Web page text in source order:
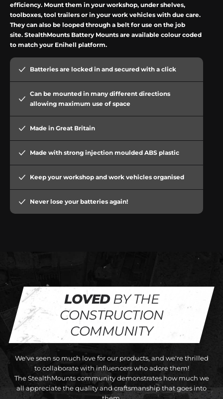
efficiency. Mount them in your workshop, under shelves,
toolboxes, tool trailers or in your work vehicles with due care.
They can also be looped through a belt for use on the job
site. StealthMounts Battery Mounts are available colour coded
to match your Enihell platform.
Batteries are locked in and secured with a click
Can be mounted in many different directions
allowing maximum use of space
Made in Great Britain
Made with strong injection moulded ABS plastic
Keep your workshop and work vehicles organised
Never lose your batteries again!
LOVEDBY THE
CONSTRUCTION
COMMUNITY
We've seen so much love for our products, and we're thrilled
to collaborate with influencers who adore them!
The StealthMounts community demonstrates how much we
all appreciate the quality and craftsmanship that goes into